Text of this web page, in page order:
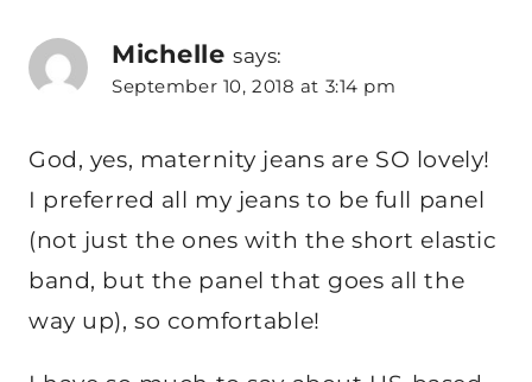
Michelle says:
September 10, 2018 at 3:14 pm
God, yes, maternity jeans are SO lovely!
I preferred all my jeans to be full panel
(not just the ones with the short elastic
band, but the panel that goes all the
way up), so comfortable!